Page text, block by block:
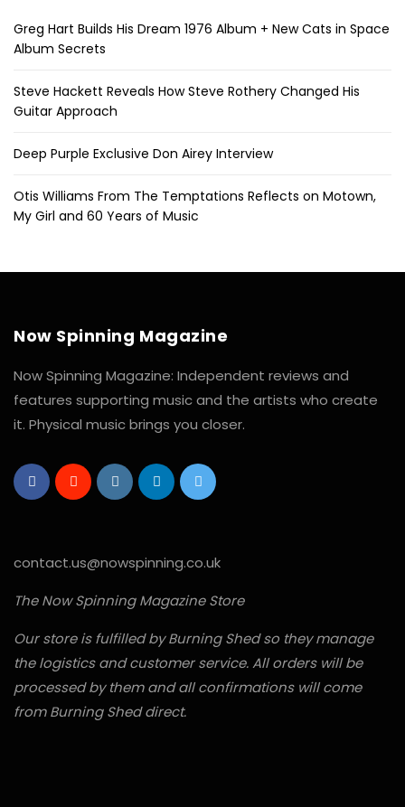
Greg Hart Builds His Dream 1976 Album + New Cats in Space
Album Secrets
Steve Hackett Reveals How Steve Rothery Changed His
Guitar Approach
Deep Purple Exclusive Don Airey Interview
Otis Williams From The Temptations Reflects on Motown,
My Girl and 60 Years of Music
Now Spinning Magazine
Now Spinning Magazine: Independent reviews and
features supporting music and the artists who create
it. Physical music brings you closer.
contact.us@nowspinning.co.uk
The Now Spinning Magazine Store
Our store is fulfilled by Burning Shed so they manage
the logistics and customer service. All orders will be
processed by them and all confirmations will come
from Burning Shed direct.